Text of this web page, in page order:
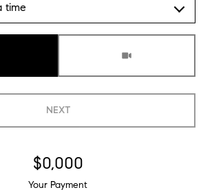
time
NEXT
$0,000
Your Payment